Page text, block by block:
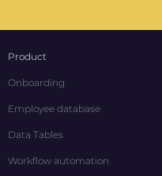
Product
Onboarding
Employee database
Data Tables
Workflow automation